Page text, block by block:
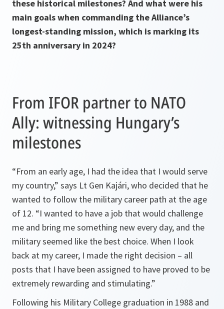
these historical milestones? And what were his
main goals when commanding the Alliance’s
longest-standing mission, which is marking its
25th anniversary in 2024?
From IFOR partner to NATO
Ally: witnessing Hungary’s
milestones
“From an early age, I had the idea that I would serve
my country,” says Lt Gen Kajári, who decided that he
wanted to follow the military career path at the age
of 12. “I wanted to have a job that would challenge
me and bring me something new every day, and the
military seemed like the best choice. When I look
back at my career, I made the right decision – all
posts that I have been assigned to have proved to be
extremely rewarding and stimulating.”
Following his Military College graduation in 1988 and